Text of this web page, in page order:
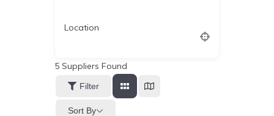
Location
5 Suppliers Found
Filter
Sort By